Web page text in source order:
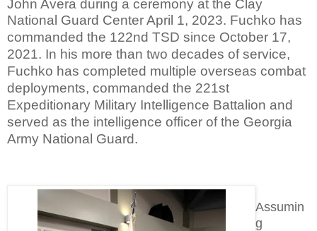
John Avera during a ceremony at the Clay
National Guard Center April 1, 2023. Fuchko has
commanded the 122nd TSD since October 17,
2021. In his more than two decades of service,
Fuchko has completed multiple overseas combat
deployments, commanded the 221st
Expeditionary Military Intelligence Battalion and
served as the intelligence officer of the Georgia
Army National Guard.
Assumin
g